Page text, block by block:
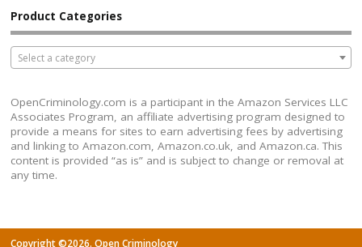
Product Categories
Select a category
OpenCriminology.com is a participant in the Amazon Services LLC
Associates Program, an affiliate advertising program designed to
provide a means for sites to earn advertising fees by advertising
and linking to Amazon.com, Amazon.co.uk, and Amazon.ca. This
content is provided “as is” and is subject to change or removal at
any time.
Copyright ©2026. Open Criminology